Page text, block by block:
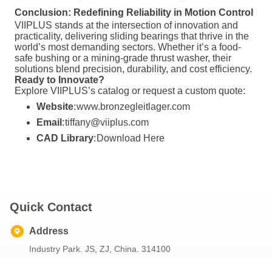
Conclusion: Redefining Reliability in Motion Control
VIIPLUS stands at the intersection of innovation and
practicality, delivering sliding bearings that thrive in the
world’s most demanding sectors. Whether it’s a food-
safe bushing or a mining-grade thrust washer, their
solutions blend precision, durability, and cost efficiency.
Ready to Innovate?
Explore VIIPLUS’s catalog or request a custom quote:
Website:www.bronzegleitlager.com
Email :tiffany@viiplus.com
CAD Library:Download Here
Quick Contact
Address
Industry Park. JS, ZJ, China. 314100